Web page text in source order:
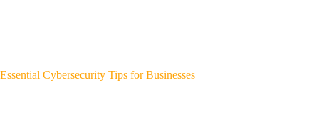
Essential Cybersecurity Tips for Businesses